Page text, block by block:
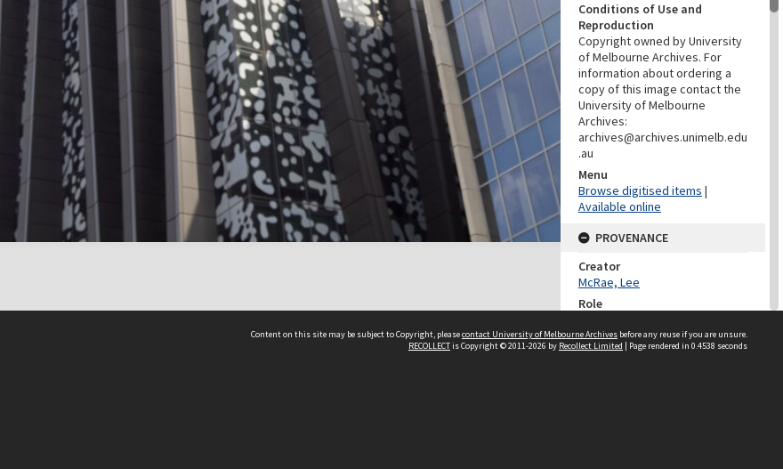
Conditions of Use and
Reproduction
Copyright owned by University
of Melbourne Archives. For
information about ordering a
copy of this image contact the
University of Melbourne
Archives:
archives@archives.unimelb.edu
.au
Menu
Browse digitised items |
Available online
PROVENANCE
Creator
McRae, Lee
Role
PROVENANCE
Content on this site may be subject to Copyright, pleasecontact University of Melbourne Archives before any reuse if you are unsure.
RECOLLECTis Copyright © 2011-2026 by Recollect Limited | Page rendered in 0.4538 seconds